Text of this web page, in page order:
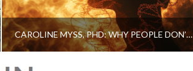
CAROLINE MYSS, PHD: WHY PEOPLE DON’T HEAL AND HOW THEY CAN